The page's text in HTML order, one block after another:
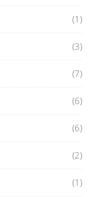
(1)
(3)
(7)
(6)
(6)
(2)
(1)